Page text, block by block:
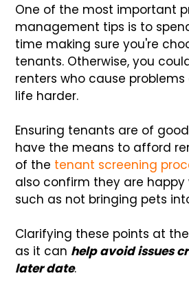
One of the most important
management tips is to
time making sure you're
tenants. Otherwise, you
renters who cause
life harder.
Ensuring tenants are of
have the means to afford
of the tenant screening
also confirm they are happy
such as not bringing pets
Clarifying these points at
as it can help avoid issues
later date.